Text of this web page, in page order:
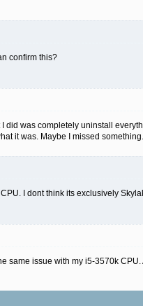
confirm this?
did was completely uninstall
it was. Maybe I missed
I dont think its exclusively
same issue with my i5-3570k